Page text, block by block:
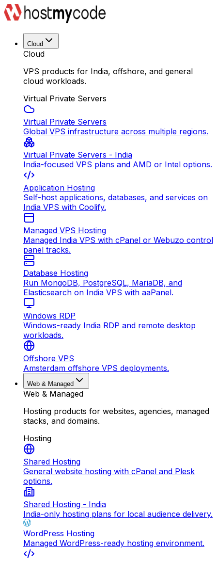
Cloud
Cloud
VPS products for India, offshore, and general
cloud workloads.
Virtual Private Servers
Virtual Private Servers
Global VPS infrastructure across multiple regions.
Virtual Private Servers - India
India-focused VPS plans and AMD or Intel options.
Application Hosting
Self-host applications, databases, and services on
India VPS with Coolify.
Managed VPS Hosting
Managed India VPS with cPanel or Webuzo control
panel tracks.
Database Hosting
Run MongoDB, PostgreSQL, MariaDB, and
Elasticsearch on India VPS with aaPanel.
Windows RDP
Windows-ready India RDP and remote desktop
workloads.
Offshore VPS
Amsterdam offshore VPS deployments.
Web & Managed
Web & Managed
Hosting products for websites, agencies, managed
stacks, and domains.
Hosting
Shared Hosting
General website hosting with cPanel and Plesk
options.
Shared Hosting - India
India-only hosting plans for local audience delivery.
WordPress Hosting
Managed WordPress-ready hosting environment.